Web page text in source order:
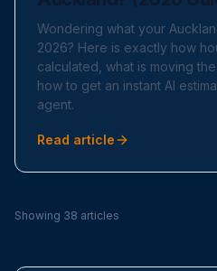
Wondering what your
2026? Here is exactly how
calculated, what is moving
how to get an instant AI
agent.
Read article
Showing 38 articles